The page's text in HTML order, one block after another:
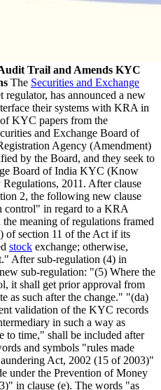
Trail and Amends KYC
The Securities and Exchange
regulator, has announced a new
their systems with KRA in
KYC papers from the
and Exchange Board of
Agency (Amendment)
by the Board, and they seek to
Board of India KYC (Know
2011. After clause
2, the following new clause
control" in regard to a KRA
meaning of regulations framed
of section 11 of the Act if its
stock exchange; otherwise,
After sub-regulation (4) in
sub-regulation: "(5) Where the
it shall get prior approval from
as such after the change." "(da)
validation of the KYC records
in such a way as
to time," shall be included after
and symbols "rules made
Act, 2002 (15 of 2003)"
under the Prevention of Money
in clause (e). The words "as